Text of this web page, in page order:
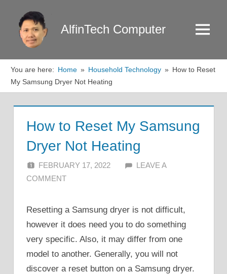
content
AlfinTech Computer Menu
You are here: Home Household Technology
How to Reset
My Samsung Dryer Not Heating
How to Reset My Samsung
Dryer Not Heating
FEBRUARY 17, 2022 ALFIN DANI
LEAVE A
COMMENT
Resetting a Samsung dryer is not difficult,
however it does need you to do something
very specific. Also, it may differ from one
model to another. Generally, you will not
discover a reset button on a Samsung dryer.